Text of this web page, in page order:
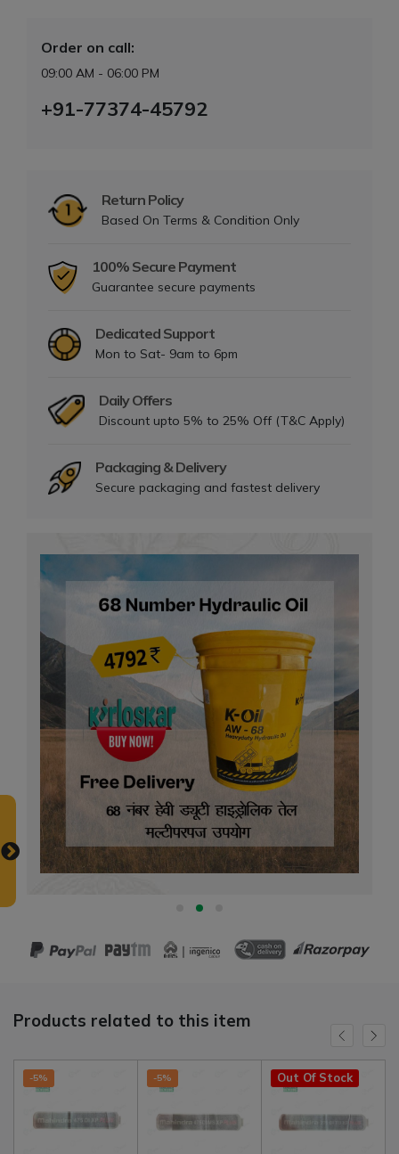
Order on call:
09:00 AM - 06:00 PM
+91-77374-45792
Return Policy
Based On Terms & Condition Only
100% Secure Payment
Guarantee secure payments
Dedicated Support
Mon to Sat- 9am to 6pm
Daily Offers
Discount upto 5% to 25% Off (T&C Apply)
Packaging & Delivery
Secure packaging and fastest delivery
Products related to this item
-5% -5% Out Of Stock